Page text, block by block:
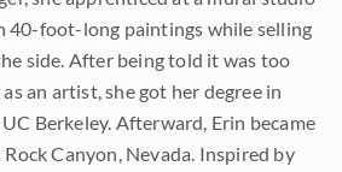
40-foot-long paintings while selling
side. After being told it was too
an artist, she got her degree in
Berkeley. Afterward, Erin became
Canyon, Nevada. Inspired by